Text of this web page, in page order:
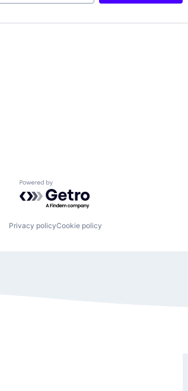
Powered by Getro.com
Privacy policyCookie policy